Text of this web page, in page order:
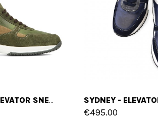
SINGAPORE - ELEVATOR SNEAKERS IN MIX OF LEATHERS FROM 2.4 TO 4 INCHES
€495.00